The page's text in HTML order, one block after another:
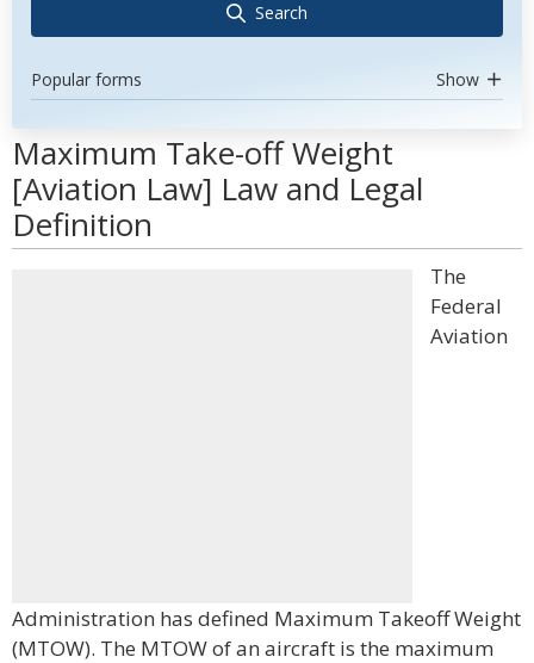
Search
Popular forms Show
Maximum Take-off Weight
[Aviation Law] Law and Legal
Definition
The
Federal
Aviation
Administration has defined Maximum Takeoff Weight
(MTOW). The MTOW of an aircraft is the maximum